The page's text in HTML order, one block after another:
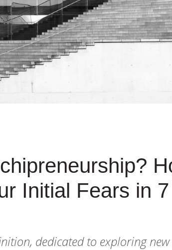
Initial Fears in
dedicated to exploring